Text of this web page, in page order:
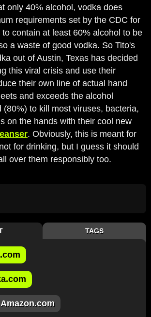
only 40% alcohol, vodka does
requirements set by the CDC for
to contain at least 60% alcohol to be
a waste of good vodka. So Tito's
out of Austin, Texas has decided
this viral crisis and use their
their own line of actual hand
and exceeds the alcohol
(80%) to kill most viruses, bacteria,
on the hands with their cool new
. Obviously, this is meant for
for drinking, but I guess it should
over them responsibly too.
TAGS